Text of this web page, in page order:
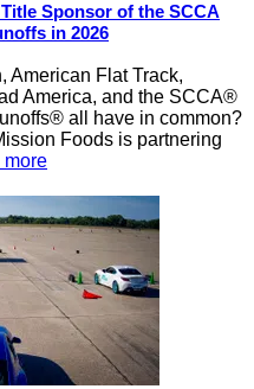
Sponsor of the SCCA
in 2026
American Flat Track,
America, and the SCCA®
all have in common?
Foods is partnering
more